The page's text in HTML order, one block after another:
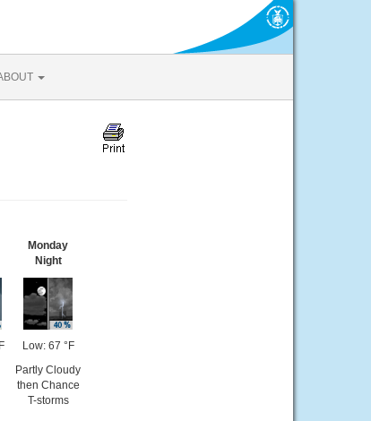
Monday
Night
Low: 67 °F
Partly Cloudy
then Chance
T-storms